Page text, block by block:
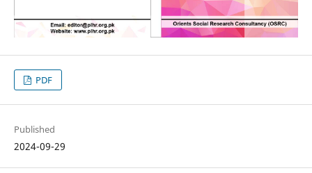
PDF
Published
2024-09-29